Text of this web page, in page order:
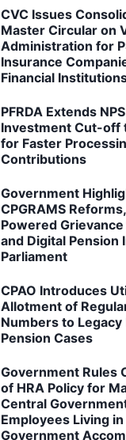
CVC Issues
Master Circular on
Administration for
Insurance
Financial
PFRDA Extends
Investment Cut-off
for Faster
Contributions
Government
CPGRAMS
Powered
and Digital Pension
Parliament
CPAO Introduces
Allotment of
Numbers to Legacy
Pension Cases
Government Rules
of HRA Policy for
Central
Employees Living in
Government